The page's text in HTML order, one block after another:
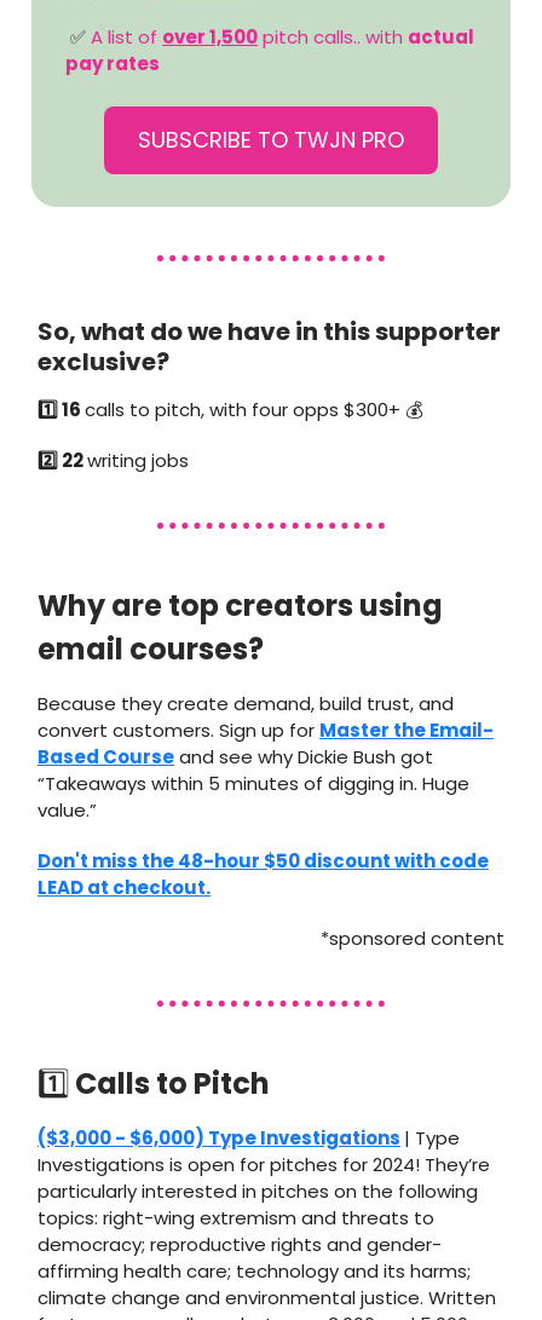
✅A list of over 1,500pitch calls.. with actual
pay rates
SUBSCRIBE TO TWJN PRO
So, what do we have in this supporter
exclusive?
1️⃣ 16calls to pitch, with four opps $300+ 💰
2️⃣ 22writing jobs
Why are top creators using
email courses?
Because they create demand, build trust, and
convert customers. Sign up for Master the Email-
Based Courseand see why Dickie Bush got
“Takeaways within 5 minutes of digging in. Huge
value.”
Don't miss the 48-hour $50 discount with code
LEAD at checkout.
*sponsored content
1️⃣Calls to Pitch
($3,000 - $6,000) Type Investigations | Type
Investigations is open for pitches for 2024! They’re
particularly interested in pitches on the following
topics: right-wing extremism and threats to
democracy; reproductive rights and gender-
affirming health care; technology and its harms;
climate change and environmental justice. Written